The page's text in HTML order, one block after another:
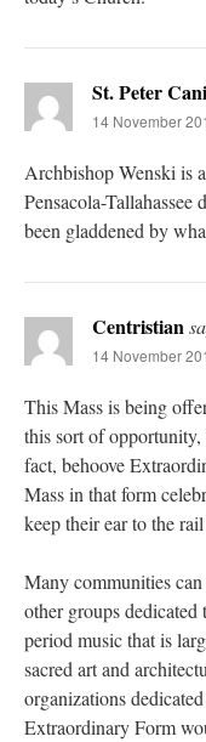
St. Peter
14 November
Archbishop Wenski is
Pensacola-
been gladdened by
Centristian
14 November
This Mass is being
this sort of
fact, behoove
Mass in that form
keep their ear to the
Many communities
other groups
period music that is
sacred art and
organizations
Extraordinary Form